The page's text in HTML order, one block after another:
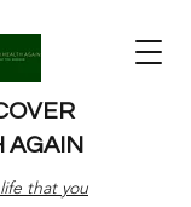
AGAIN
that you